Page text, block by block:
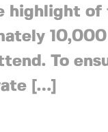
highlight of
To
[…]